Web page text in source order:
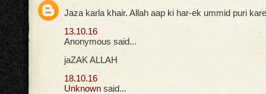
Jaza karla khair. Allah aap ki har-ek ummid puri
13.10.16
Anonymous said...
jaZAK ALLAH
18.10.16
Unknown said...